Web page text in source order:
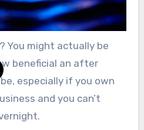
? You might actually be
beneficial an after
especially if you own
and you can’t